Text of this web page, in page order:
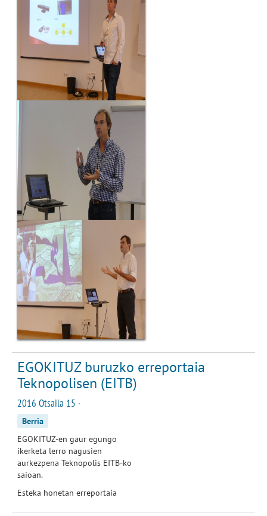
EGOKITUZ buruzko erreportaia
Teknopolisen (EITB)
2016 Otsaila 15 ·
Berria
EGOKITUZ-en gaur egungo
ikerketa lerro nagusien
aurkezpena Teknopolis EITB-ko
saioan.
Esteka honetan erreportaia